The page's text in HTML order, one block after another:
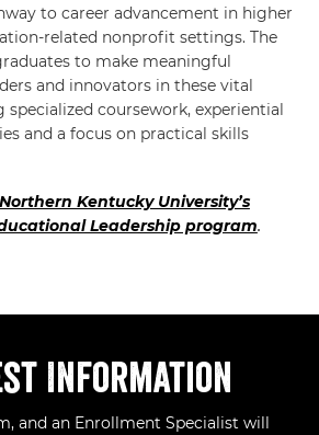
to career advancement in higher
related nonprofit settings. The
to make meaningful
and innovators in these vital
coursework, experiential
and a focus on practical skills
Northern Kentucky University’s
Leadership program.
Information
and an Enrollment Specialist will